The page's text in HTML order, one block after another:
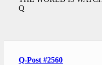
Q
Q-Post #2560